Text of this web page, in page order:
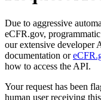
Due to aggressive
eCFR.gov,
our extensive developer
documentation or
how to access the API.
Your request has been
human user receiving